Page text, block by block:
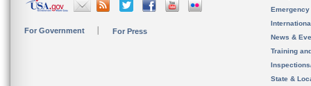
For Government For Press
News &
Training
State &